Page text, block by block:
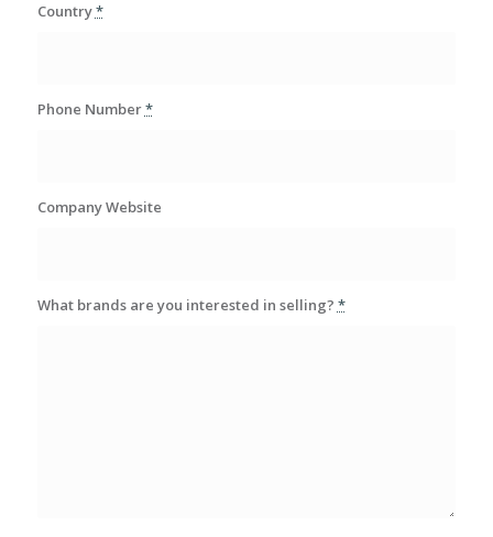
Country*
Phone Number*
Company Website
What brands are you interested in selling? *